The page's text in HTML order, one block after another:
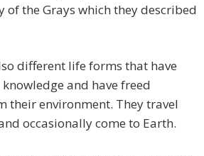
of the Grays which they described
different life forms that have
and have freed
their environment. They travel
occasionally come to Earth.